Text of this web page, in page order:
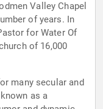
Valley Chapel
of years. In
for Water Of
of 16,000
many secular and
as a